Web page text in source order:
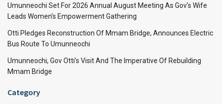
Umunneochi Set For 2026 Annual August Meeting As Gov’s Wife
Leads Women’s Empowerment Gathering
Otti Pledges Reconstruction Of Mmam Bridge, Announces Electric
Bus Route To Umunneochi
Umunneochi, Gov Otti’s Visit And The Imperative Of Rebuilding
Mmam Bridge
Category